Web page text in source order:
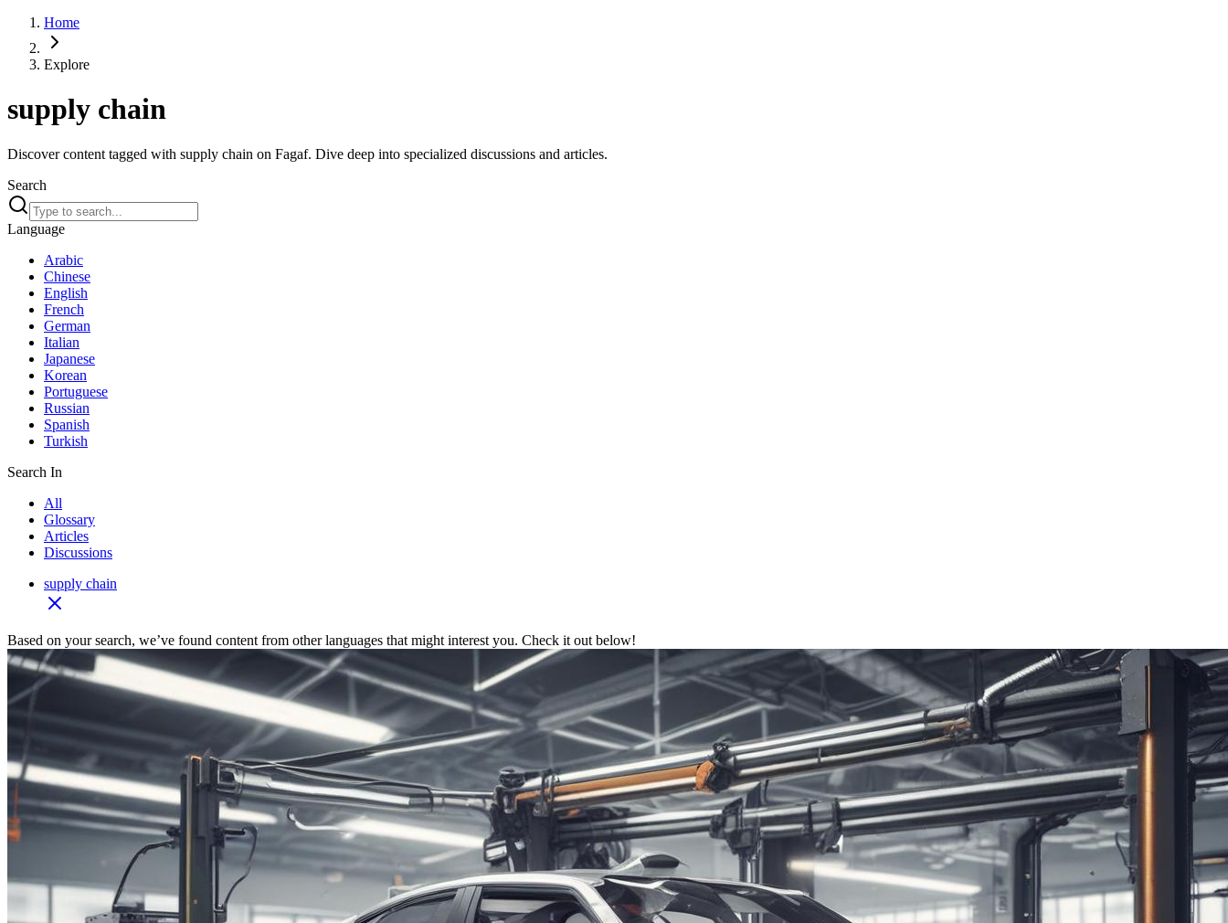
Home
Explore
supply chain
Discover content tagged with supply chain on Fagaf. Dive deep into specialized discussions and articles.
Search
Language
Arabic
Chinese
English
French
German
Italian
Japanese
Korean
Portuguese
Russian
Spanish
Turkish
Search In
All
Glossary
Articles
Discussions
supply chain
Based on your search, we’ve found content from other languages that might interest you. Check it out below!